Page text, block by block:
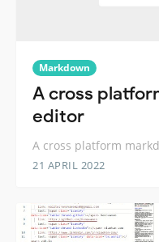
Markdown
A cross
editor
A cross platform
21 APRIL 2022